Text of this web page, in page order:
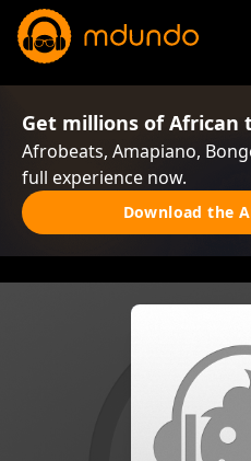
Get millions of African
Afrobeats, Amapiano,
full experience now.
Download the